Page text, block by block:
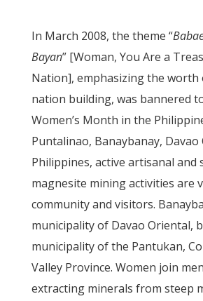
In March 2008, the theme “
Bayan” [Woman, You Are a
Nation], emphasizing the worth
nation building, was bannered
Women’s Month in the
Puntalinao, Banaybanay, Davao
Philippines, active artisanal and
magnesite mining activities are
community and visitors.
municipality of Davao Oriental,
municipality of the Pantukan,
Valley Province. Women join
extracting minerals from steep